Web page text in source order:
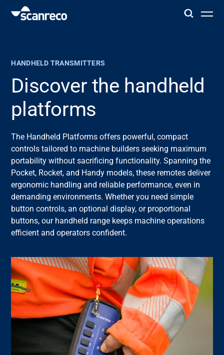
Operator productivity & Safety
Industries
Knowledge Hub
HANDHELD TRANSMITTERS
Discover the handheld
platforms
The Handheld Platforms offers powerful, compact
controls tailored to machine builders seeking maximum
portability without sacrificing functionality. Spanning the
Pocket, Rocket, and Handy models, these remotes deliver
ergonomic handling and reliable performance, even in
demanding environments. Whether you need simple
button controls, an optional display, or proportional
buttons, our handheld range keeps machine operations
efficient and operators confident.